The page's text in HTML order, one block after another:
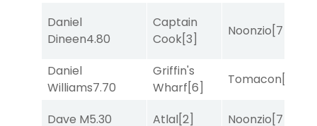
Daniel
Dineen4.80
Captain
Cook[3]
Noonzio[7]
Daniel
Williams7.70
Griffin's
Wharf[6]
Tomacon[3]
Dave M5.30 Atlal[2] Noonzio[7]